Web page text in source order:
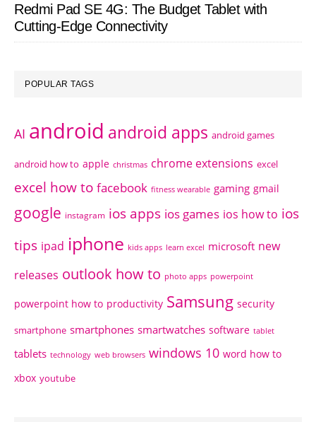
Redmi Pad SE 4G: The Budget Tablet with
Cutting-Edge Connectivity
POPULAR TAGS
AI android android apps android games
android how to apple christmas chrome extensions excel
excel how to facebook fitness wearable gaming gmail
google instagram ios apps ios games ios how to ios
tips ipad iphone kids apps learn excel microsoft new
releases outlook how to photo apps powerpoint
powerpoint how to productivity Samsung security
smartphone smartphones smartwatches software tablet
tablets technology web browsers windows 10 word how to
xbox youtube